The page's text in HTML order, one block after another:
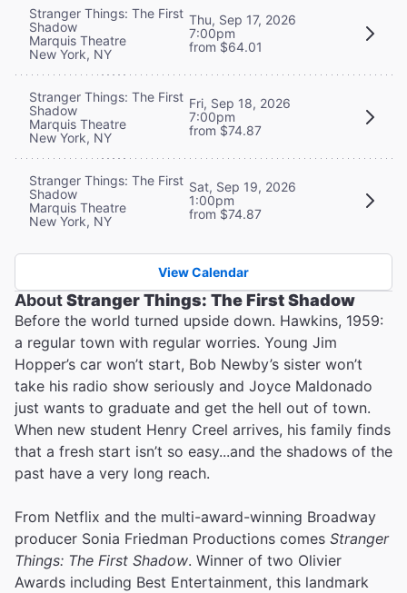
Stranger Things: The First
Shadow
Marquis Theatre
New York, NY
Thu, Sep 17, 2026
7:00pm
from $64.01
Stranger Things: The First
Shadow
Marquis Theatre
New York, NY
Fri, Sep 18, 2026
7:00pm
from $74.87
Stranger Things: The First
Shadow
Marquis Theatre
New York, NY
Sat, Sep 19, 2026
1:00pm
from $74.87
View Calendar
AboutStranger Things: The First Shadow
Before the world turned upside down. Hawkins, 1959:
a regular town with regular worries. Young Jim
Hopper’s car won’t start, Bob Newby’s sister won’t
take his radio show seriously and Joyce Maldonado
just wants to graduate and get the hell out of town.
When new student Henry Creel arrives, his family finds
that a fresh start isn’t so easy...and the shadows of the
past have a very long reach.
From Netflix and the multi-award-winning Broadway
producer Sonia Friedman Productions comes Stranger
Things: The First Shadow. Winner of two Olivier
Awards including Best Entertainment, this landmark